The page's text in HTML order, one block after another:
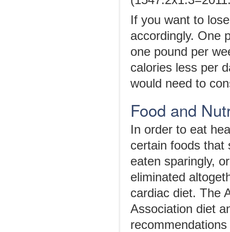
If you want to
accordingly. One
one pound per
calories less per
would need to
Food and
In order to eat
certain foods that
eaten sparingly,
eliminated
cardiac diet. The
Association diet